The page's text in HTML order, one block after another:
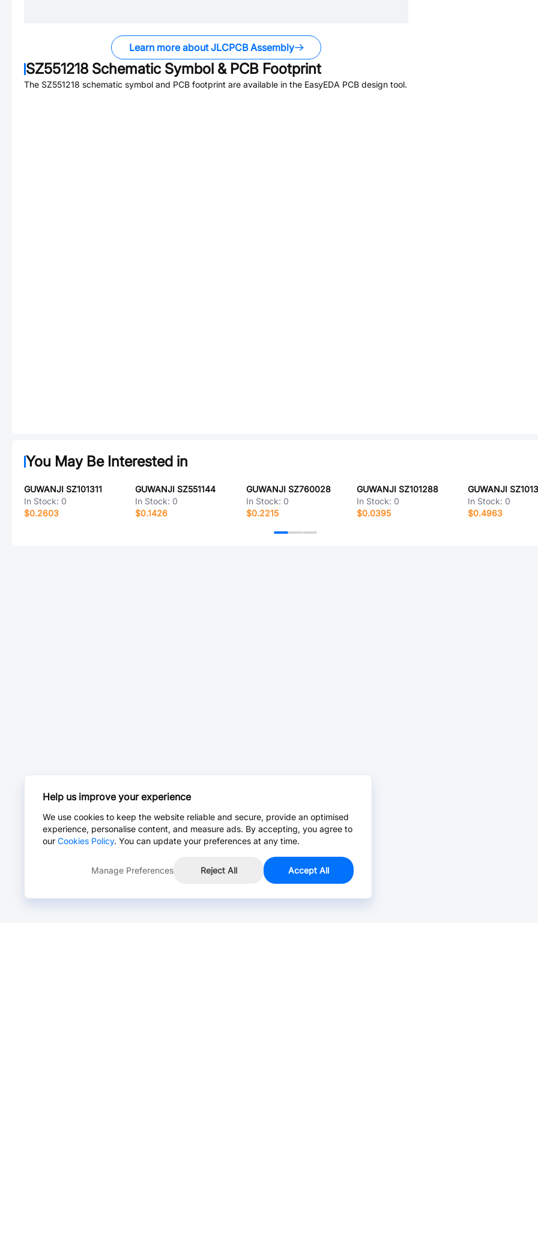
Learn more about JLCPCB Assembly
SZ551218 Schematic Symbol & PCB Footprint
The SZ551218 schematic symbol and PCB footprint are available in the EasyEDA PCB design tool.
You May Be Interested in
GUWANJI SZ101311
In Stock: 0
$0.2603
GUWANJI SZ551144
In Stock: 0
$0.1426
GUWANJI SZ760028
In Stock: 0
$0.2215
GUWANJI SZ101288
In Stock: 0
$0.0395
GUWANJI
In Stock: 0
$0.4963
Help us improve your experience
We use cookies to keep the website reliable and secure, provide an optimised
experience, personalise content, and measure ads. By accepting, you agree to
our Cookies Policy. You can update your preferences at any time.
Manage Preferences Reject All Accept All